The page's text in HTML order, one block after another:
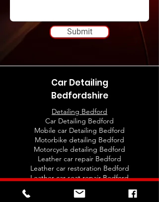
Submit
Car Detailing
Bedfordshire
Detailing Bedford
Car Detailing Bedford
Mobile car Detailing Bedford
Motorbike detailing Bedford
Motorcycle detailing Bedford
Leather car repair Bedford
Leather car restoration Bedford
Leather car seat repair Bedford
Leather car seats restoration Bedford
Car detailing training Bedford